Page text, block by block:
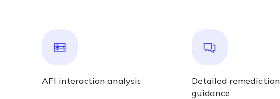
API interaction analysis
Detailed remediation
guidance